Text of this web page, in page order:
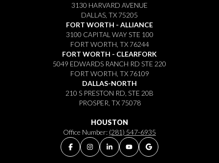
3130 HARVARD AVENUE
DALLAS, TX 75205
FORT WORTH - ALLIANCE
3100 CAPITAL WAY STE 100
FORT WORTH, TX 76244
FORT WORTH - CLEARFORK
5049 EDWARDS RANCH RD STE 220
FORT WORTH, TX 76109
DALLAS-NORTH
210 S PRESTON RD, STE 20B
PROSPER, TX 75078
HOUSTON
Office Number: (281) 547-6935